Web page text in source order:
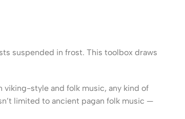
suspended in frost. This toolbox draws
style and folk music, any kind of
limited to ancient pagan folk music —